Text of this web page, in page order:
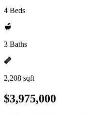
4 Beds
3 Baths
2,208 sqft
$3,975,000